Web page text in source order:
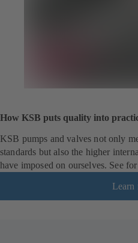
How KSB puts quality into
KSB pumps and valves not only
standards but also the higher
have imposed on ourselves. See
Learn